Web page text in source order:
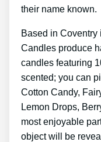
their name known.
Based in Coventry
Candles produce
candles featuring
scented; you can
Cotton Candy,
Lemon Drops,
most enjoyable
object will be